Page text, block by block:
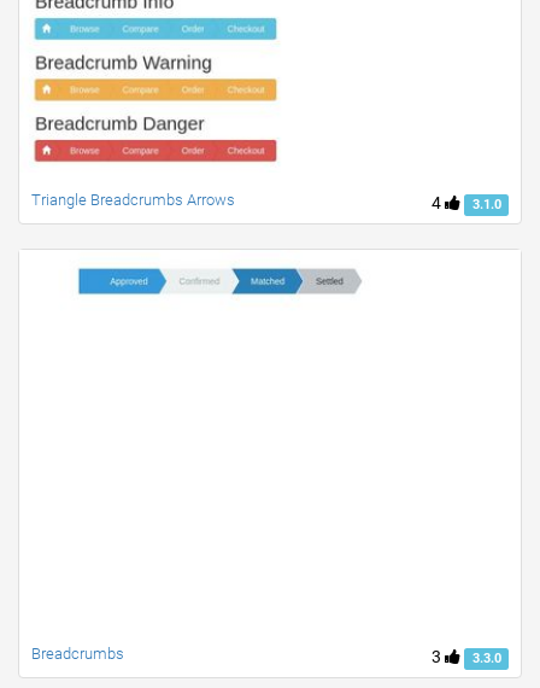
4 3.1.0
Triangle Breadcrumbs Arrows
3 3.3.0
Breadcrumbs